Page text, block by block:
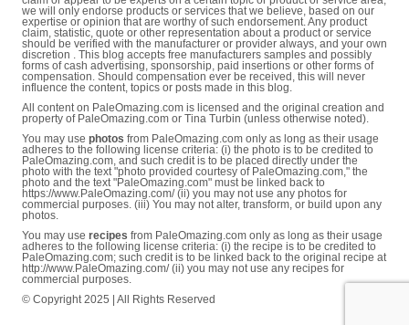
we will only endorse products or services that we believe, based on our
expertise or opinion that are worthy of such endorsement. Any product
claim, statistic, quote or other representation about a product or service
should be verified with the manufacturer or provider always, and your own
discretion . This blog accepts free manufacturers samples and possibly
forms of cash advertising, sponsorship, paid insertions or other forms of
compensation. Should compensation ever be received, this will never
influence the content, topics or posts made in this blog.
All content on PaleOmazing.com is licensed and the original creation and
property of PaleOmazing.com or Tina Turbin (unless otherwise noted).
You may use photos from PaleOmazing.com only as long as their usage
adheres to the following license criteria: (i) the photo is to be credited to
PaleOmazing.com, and such credit is to be placed directly under the
photo with the text "photo provided courtesy of PaleOmazing.com," the
photo and the text "PaleOmazing.com" must be linked back to
https://www.PaleOmazing.com/ (ii) you may not use any photos for
commercial purposes. (iii) You may not alter, transform, or build upon any
photos.
You may use recipes from PaleOmazing.com only as long as their usage
adheres to the following license criteria: (i) the recipe is to be credited to
PaleOmazing.com; such credit is to be linked back to the original recipe at
http://www.PaleOmazing.com/ (ii) you may not use any recipes for
commercial purposes.
© Copyright 2025 | All Rights Reserved